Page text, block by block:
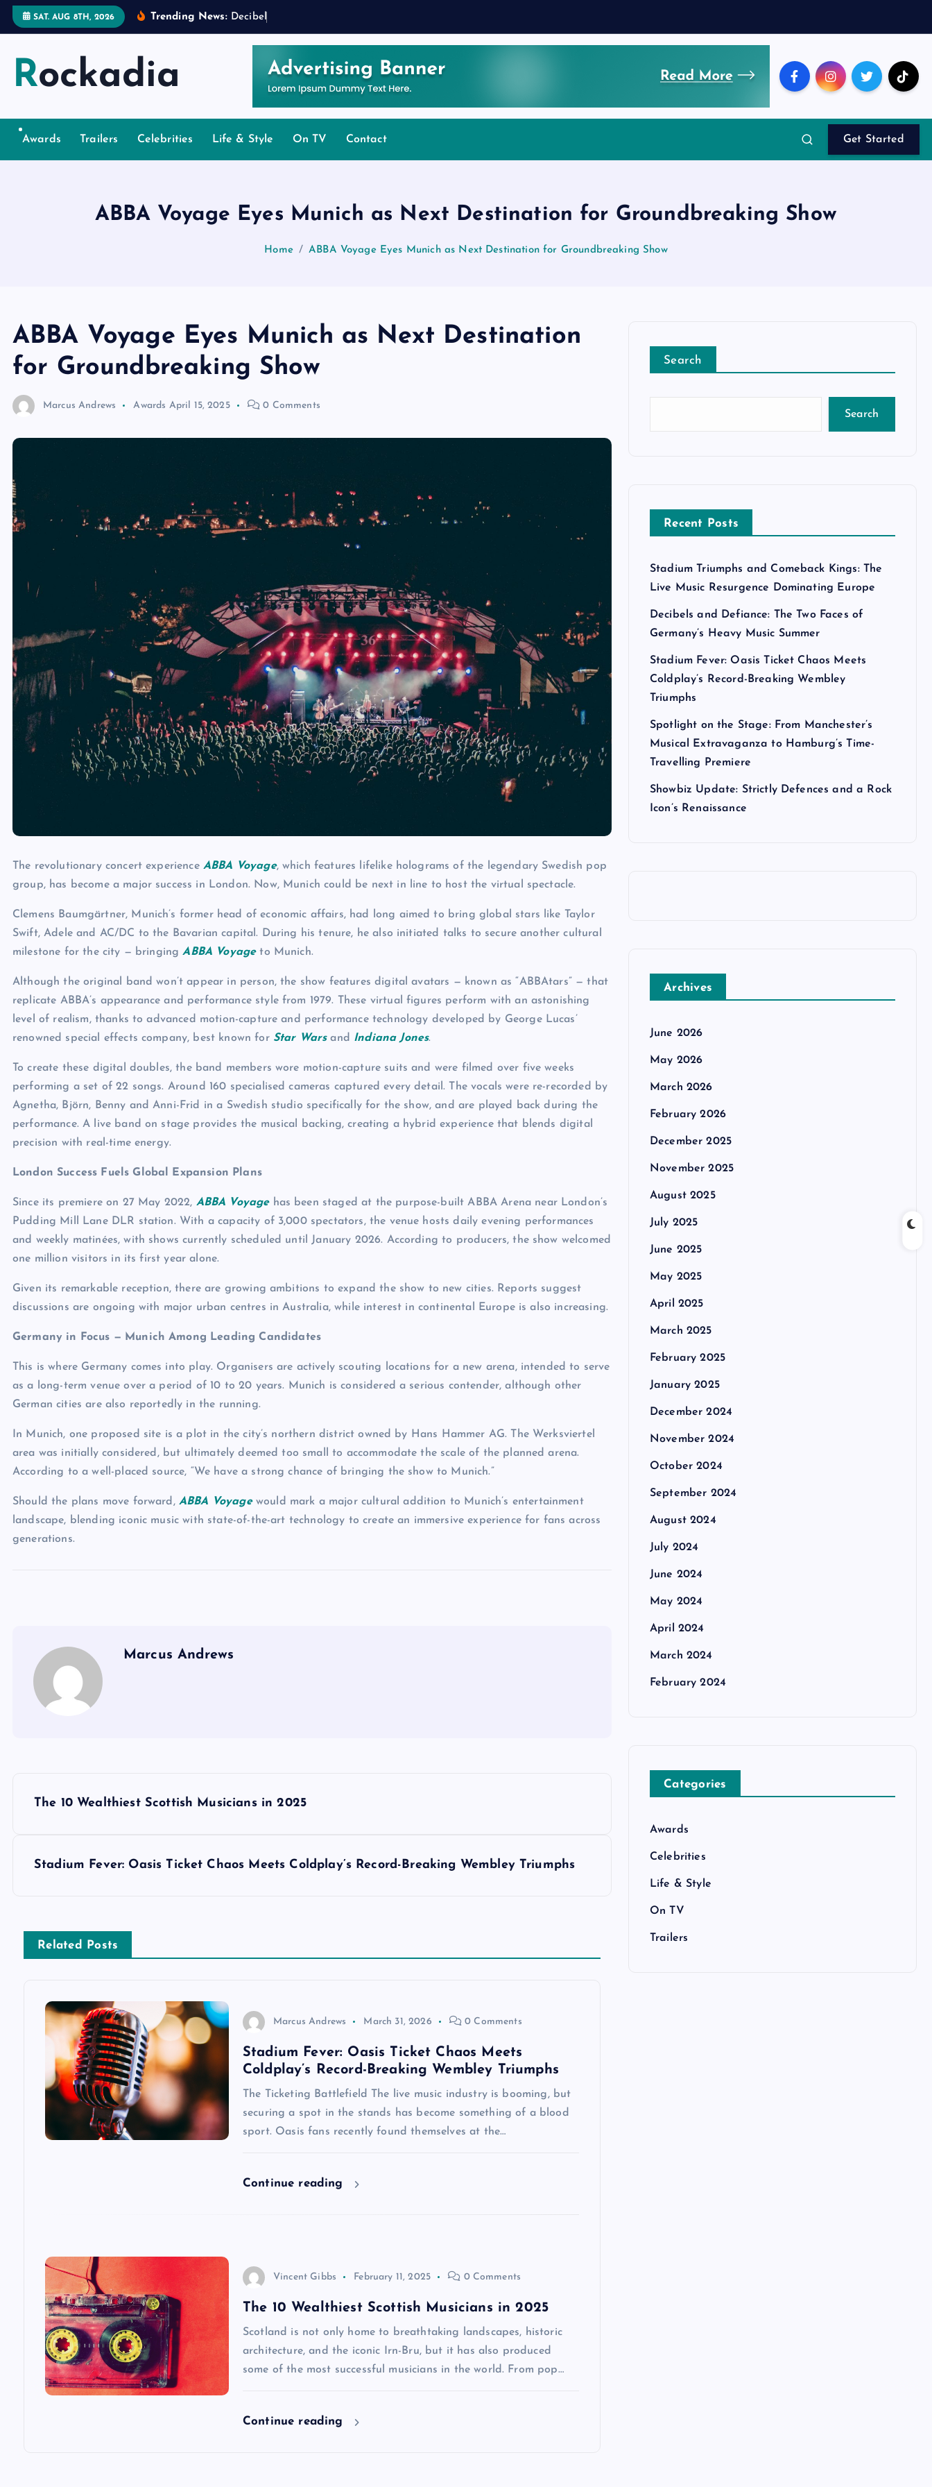
c
n
SAT. AUG 8TH, 2026 Trending News: Deci be
Rockadia
Awards Trailers Celebrities Life & Style On TV Contact Get Started
ABBA Voyage Eyes Munich as Next Destination for Groundbreaking Show
Home ABBA Voyage Eyes Munich as Next Destination for Groundbreaking Show
ABBA Voyage Eyes Munich as Next Destination
for Groundbreaking Show
Marcus Andrews Awards April 15, 2025 0 Comments
The revolutionary concert experience ABBA Voyage, which features lifelike holograms of the legendary Swedish pop
group, has become a major success in London. Now, Munich could be next in line to host the virtual spectacle.
Clemens Baumgärtner, Munich’s former head of economic affairs, had long aimed to bring global stars like Taylor
Swift, Adele and AC/DC to the Bavarian capital. During his tenure, he also initiated talks to secure another cultural
milestone for the city — bringingABBA Voyageto Munich.
Although the original band won’t appear in person, the show features digital avatars — known as “ABBAtars” — that
replicate ABBA’s appearance and performance style from 1979. These virtual figures perform with an astonishing
level of realism, thanks to advanced motion-capture and performance technology developed by George Lucas’
renowned special effects company, best known for Star Warsand Indiana Jones.
To create these digital doubles, the band members wore motion-capture suits and were filmed over five weeks
performing a set of 22 songs. Around 160 specialised cameras captured every detail. The vocals were re-recorded by
Agnetha, Björn, Benny and Anni-Frid in a Swedish studio specifically for the show, and are played back during the
performance. A live band on stage provides the musical backing, creating a hybrid experience that blends digital
precision with real-time energy.
London Success Fuels Global Expansion Plans
Since its premiere on 27 May 2022, ABBA Voyagehas been staged at the purpose-built ABBA Arena near London’s
Pudding Mill Lane DLR station. With a capacity of 3,000 spectators, the venue hosts daily evening performances
and weekly matinées, with shows currently scheduled until January 2026. According to producers, the show welcomed
one million visitors in its first year alone.
Given its remarkable reception, there are growing ambitions to expand the show to new cities. Reports suggest
discussions are ongoing with major urban centres in Australia, while interest in continental Europe is also increasing.
Germany in Focus — Munich Among Leading Candidates
This is where Germany comes into play. Organisers are actively scouting locations for a new arena, intended to serve
as a long-term venue over a period of 10 to 20 years. Munich is considered a serious contender, although other
German cities are also reportedly in the running.
In Munich, one proposed site is a plot in the city’s northern district owned by Hans Hammer AG. The Werksviertel
area was initially considered, but ultimately deemed too small to accommodate the scale of the planned arena.
According to a well-placed source, “We have a strong chance of bringing the show to Munich.”
Should the plans move forward, ABBA Voyagewould mark a major cultural addition to Munich’s entertainment
landscape, blending iconic music with state-of-the-art technology to create an immersive experience for fans across
generations.
Marcus Andrews
The 10 Wealthiest Scottish Musicians in 2025
Stadium Fever: Oasis Ticket Chaos Meets Coldplay’s Record-Breaking Wembley Triumphs
Related Posts
Marcus Andrews March 31, 2026 0 Comments
Stadium Fever: Oasis Ticket Chaos Meets
Coldplay’s Record-Breaking Wembley Triumphs
The Ticketing Battlefield The live music industry is booming, but
securing a spot in the stands has become something of a blood
sport. Oasis fans recently found themselves at the…
Continue reading
Vincent Gibbs February 11, 2025 0 Comments
The 10 Wealthiest Scottish Musicians in 2025
Scotland is not only home to breathtaking landscapes, historic
architecture, and the iconic Irn-Bru, but it has also produced
some of the most successful musicians in the world. From pop…
Continue reading
Search
Search
Recent Posts
Stadium Triumphs and Comeback Kings: The
Live Music Resurgence Dominating Europe
Decibels and Defiance: The Two Faces of
Germany’s Heavy Music Summer
Stadium Fever: Oasis Ticket Chaos Meets
Coldplay’s Record-Breaking Wembley
Triumphs
Spotlight on the Stage: From Manchester’s
Musical Extravaganza to Hamburg’s Time-
Travelling Premiere
Showbiz Update: Strictly Defences and a Rock
Icon’s Renaissance
Archives
June 2026
May 2026
March 2026
February 2026
December 2025
November 2025
August 2025
July 2025
June 2025
May 2025
April 2025
March 2025
February 2025
January 2025
December 2024
November 2024
October 2024
September 2024
August 2024
July 2024
June 2024
May 2024
April 2024
March 2024
February 2024
Categories
Awards
Celebrities
Life & Style
On TV
Trailers